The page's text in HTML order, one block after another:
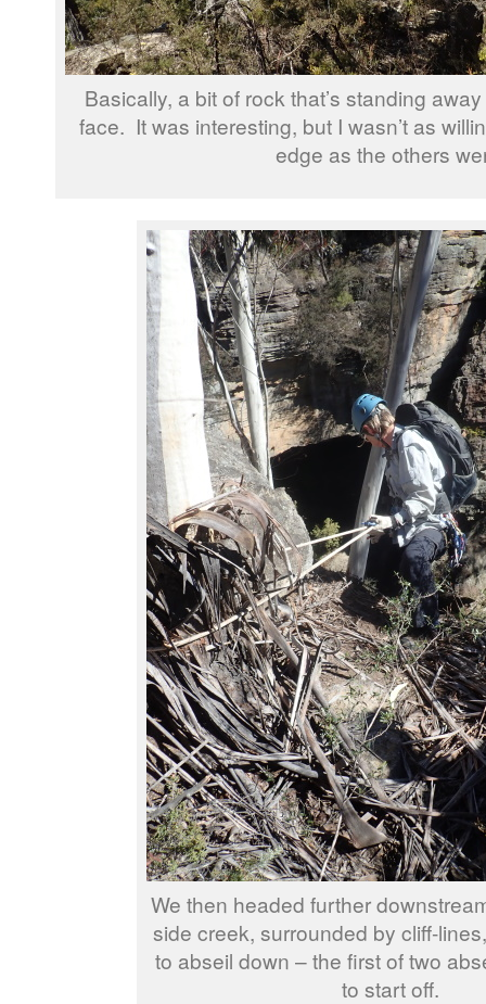
Basically, a bit of rock that’s standing
face. It was interesting, but I wasn’t as
edge as the others
We then headed further
side creek, surrounded by cliff-
to abseil down – the first of two
to start off.